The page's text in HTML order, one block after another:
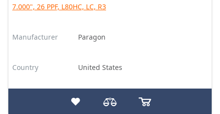
7.000", 26 PPF, L80HC, LC, R3
Manufacturer Paragon
Country United States